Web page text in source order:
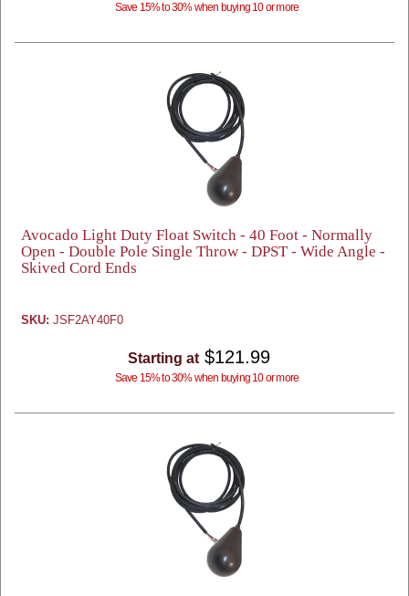
Save 15% to 30% when buying 10 or more
Avocado Light Duty Float Switch - 40 Foot - Normally
Open - Double Pole Single Throw - DPST - Wide Angle -
Skived Cord Ends
SKU: JSF2AY40F0
Starting at $121.99
Save 15% to 30% when buying 10 or more